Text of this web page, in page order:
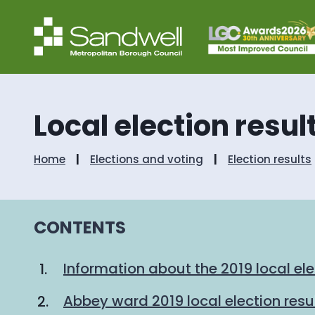
Local election
Home Elections and voting Election results
CONTENTS
Information about the 2019 local
Abbey ward 2019 local election